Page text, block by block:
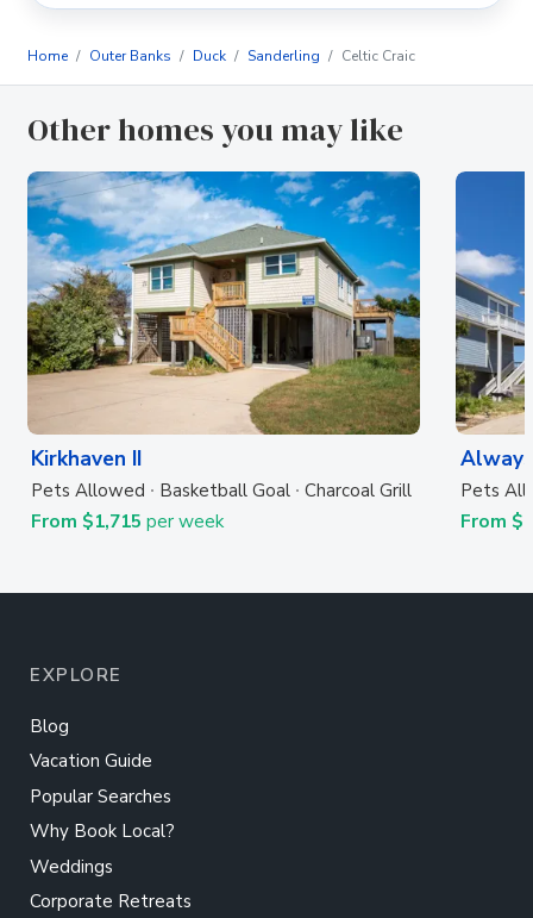
Home Outer Banks Duck Sanderling Celtic Craic
Other homes you may like
Kirkhaven II
Pets Allowed Basketball Goal Charcoal Grill
From $1,715 per week
Pets
From
EXPLORE
Blog
Vacation Guide
Popular Searches
Why Book Local?
Weddings
Corporate Retreats